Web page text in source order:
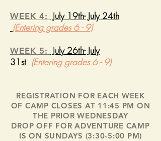
WEEK 4:
July 19th- July 24th
(Entering grades 6 - 9)
WEEK 5:
July 26th- July
31st (Entering grades 6 - 9)
REGISTRATION FOR EACH WEEK
OF CAMP CLOSES AT 11:45 PM ON
THE PRIOR WEDNESDAY
DROP OFF FOR ADVENTURE CAMP
IS ON SUNDAYS (3:30-5:00 PM)